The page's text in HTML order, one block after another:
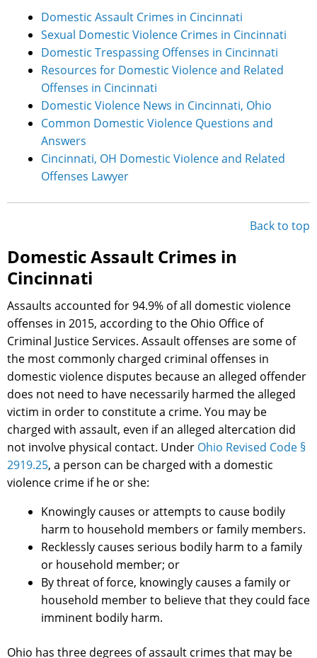
Domestic Assault Crimes in Cincinnati
Sexual Domestic Violence Crimes in Cincinnati
Domestic Trespassing Offenses in Cincinnati
Resources for Domestic Violence and Related
Offenses in Cincinnati
Domestic Violence News in Cincinnati, Ohio
Common Domestic Violence Questions and
Answers
Cincinnati, OH Domestic Violence and Related
Offenses Lawyer
Back to top
Domestic Assault Crimes in
Cincinnati
Assaults accounted for 94.9% of all domestic violence
offenses in 2015, according to the Ohio Office of
Criminal Justice Services. Assault offenses are some of
the most commonly charged criminal offenses in
domestic violence disputes because an alleged offender
does not need to have necessarily harmed the alleged
victim in order to constitute a crime. You may be
charged with assault, even if an alleged altercation did
not involve physical contact. Under Ohio Revised Code §
2919.25, a person can be charged with a domestic
violence crime if he or she:
Knowingly causes or attempts to cause bodily
harm to household members or family members.
Recklessly causes serious bodily harm to a family
or household member; or
By threat of force, knowingly causes a family or
household member to believe that they could face
imminent bodily harm.
Ohio has three degrees of assault crimes that may be